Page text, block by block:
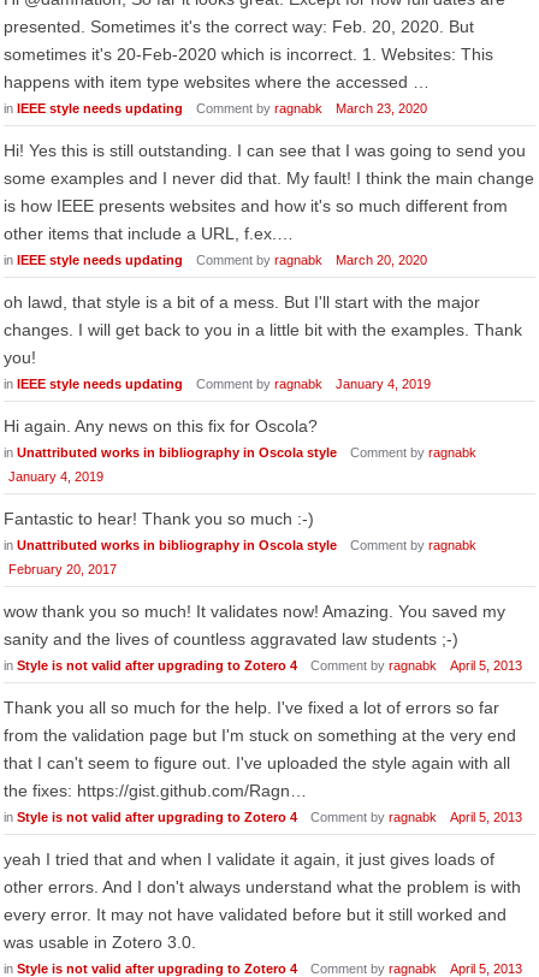
presented. Sometimes it's the correct way: Feb. 20, 2020. But
sometimes it's 20-Feb-2020 which is incorrect. 1. Websites: This
happens with item type websites where the accessed …
in IEEE style needs updating Comment by ragnabk March 23, 2020
Hi! Yes this is still outstanding. I can see that I was going to send you
some examples and I never did that. My fault! I think the main change
is how IEEE presents websites and how it's so much different from
other items that include a URL, f.ex.…
in IEEE style needs updating Comment by ragnabk March 20, 2020
oh lawd, that style is a bit of a mess. But I'll start with the major
changes. I will get back to you in a little bit with the examples. Thank
you!
in IEEE style needs updating Comment by ragnabk January 4, 2019
Hi again. Any news on this fix for Oscola?
in Unattributed works in bibliography in Oscola style Comment by ragnabk
January 4, 2019
Fantastic to hear! Thank you so much :-)
in Unattributed works in bibliography in Oscola style Comment by ragnabk
February 20, 2017
wow thank you so much! It validates now! Amazing. You saved my
sanity and the lives of countless aggravated law students ;-)
in Style is not valid after upgrading to Zotero 4 Comment by ragnabk April 5, 2013
Thank you all so much for the help. I've fixed a lot of errors so far
from the validation page but I'm stuck on something at the very end
that I can't seem to figure out. I've uploaded the style again with all
the fixes: https://gist.github.com/Ragn…
in Style is not valid after upgrading to Zotero 4 Comment by ragnabk April 5, 2013
yeah I tried that and when I validate it again, it just gives loads of
other errors. And I don't always understand what the problem is with
every error. It may not have validated before but it still worked and
was usable in Zotero 3.0.
in Style is not valid after upgrading to Zotero 4 Comment by ragnabk April 5, 2013